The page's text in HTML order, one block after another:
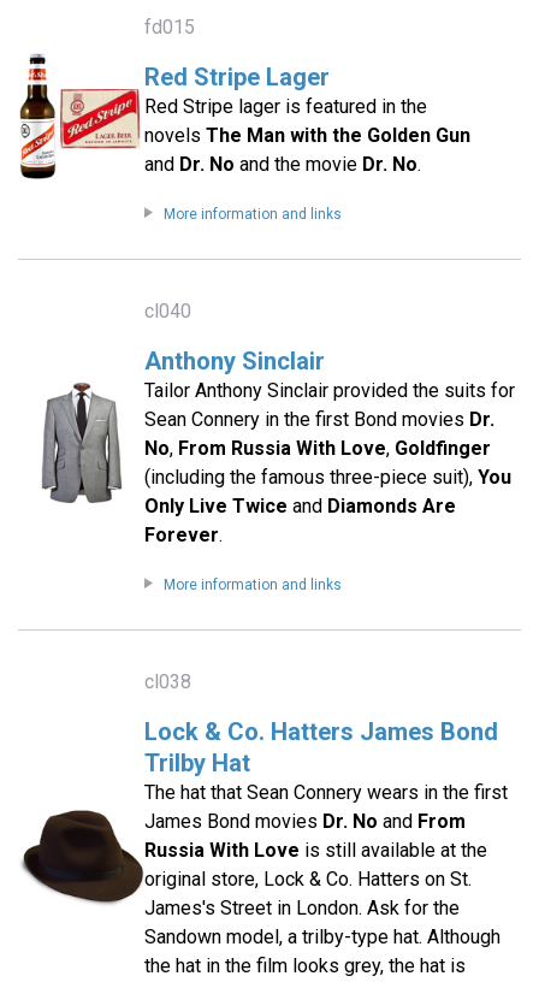
fd015
Red Stripe Lager
Red Stripe lager is featured in the
novels The Man with the Golden Gun
and Dr. No and the movie Dr. No.
More information and links
cl040
Anthony Sinclair
Tailor Anthony Sinclair provided the suits for
Sean Connery in the first Bond movies Dr.
No, From Russia With Love, Goldfinger
(including the famous three-piece suit), You
Only Live Twice and Diamonds Are
Forever.
More information and links
cl038
Lock & Co. Hatters James Bond
Trilby Hat
The hat that Sean Connery wears in the first
James Bond movies Dr. No and From
Russia With Love is still available at the
original store, Lock & Co. Hatters on St.
James's Street in London. Ask for the
Sandown model, a trilby-type hat. Although
the hat in the film looks grey, the hat is